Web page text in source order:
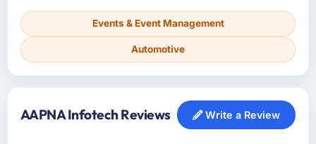
Events & Event Management
Automotive
AAPNA Infotech Reviews Write a Review